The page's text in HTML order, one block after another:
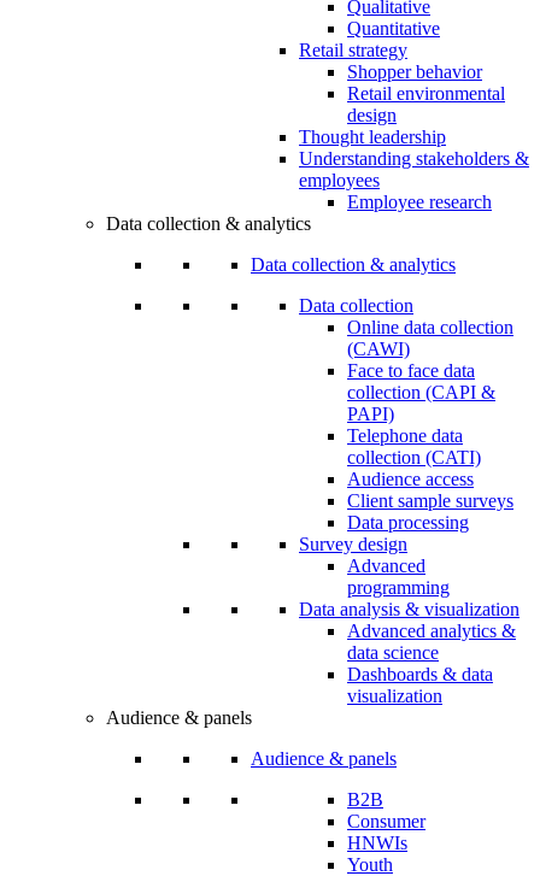
Qualitative
Quantitative
Retail strategy
Shopper behavior
Retail environmental
design
Thought leadership
Understanding stakeholders &
employees
Employee research
Data collection & analytics
Data collection & analytics
Data collection
Online data collection
(CAWI)
Face to face data
collection (CAPI &
PAPI)
Telephone data
collection (CATI)
Audience access
Client sample surveys
Data processing
Survey design
Advanced
programming
Data analysis & visualization
Advanced analytics &
data science
Dashboards & data
visualization
Audience & panels
Audience & panels
B2B
Consumer
HNWIs
Youth